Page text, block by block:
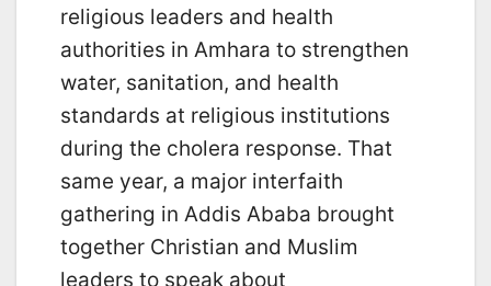
religious leaders and health
authorities in Amhara to strengthen
water, sanitation, and health
standards at religious institutions
during the cholera response. That
same year, a major interfaith
gathering in Addis Ababa brought
together Christian and Muslim
leaders to speak about